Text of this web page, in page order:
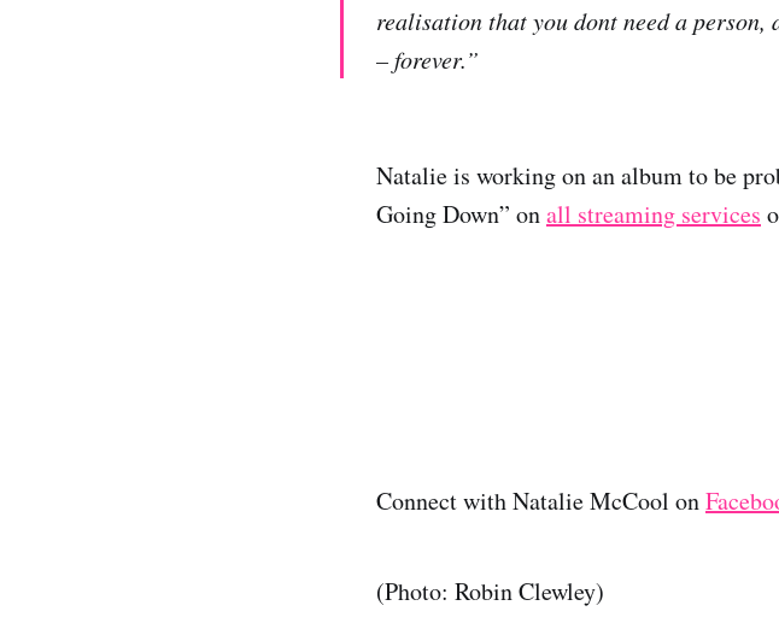
realisation that you dont need a
– forever.”
Natalie is working on an album to be
Going Down” onall streaming services
Connect with Natalie McCool on
(Photo: Robin Clewley)